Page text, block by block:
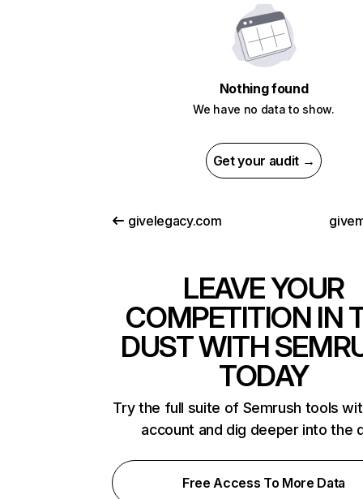
Nothing found
We have no data to show.
Get your audit →
givelegacy.com
LEAVE YOUR
COMPETITION IN
DUST WITH
TODAY
Try the full suite of Semrush tools
account and dig deeper into the
Free Access To More Data